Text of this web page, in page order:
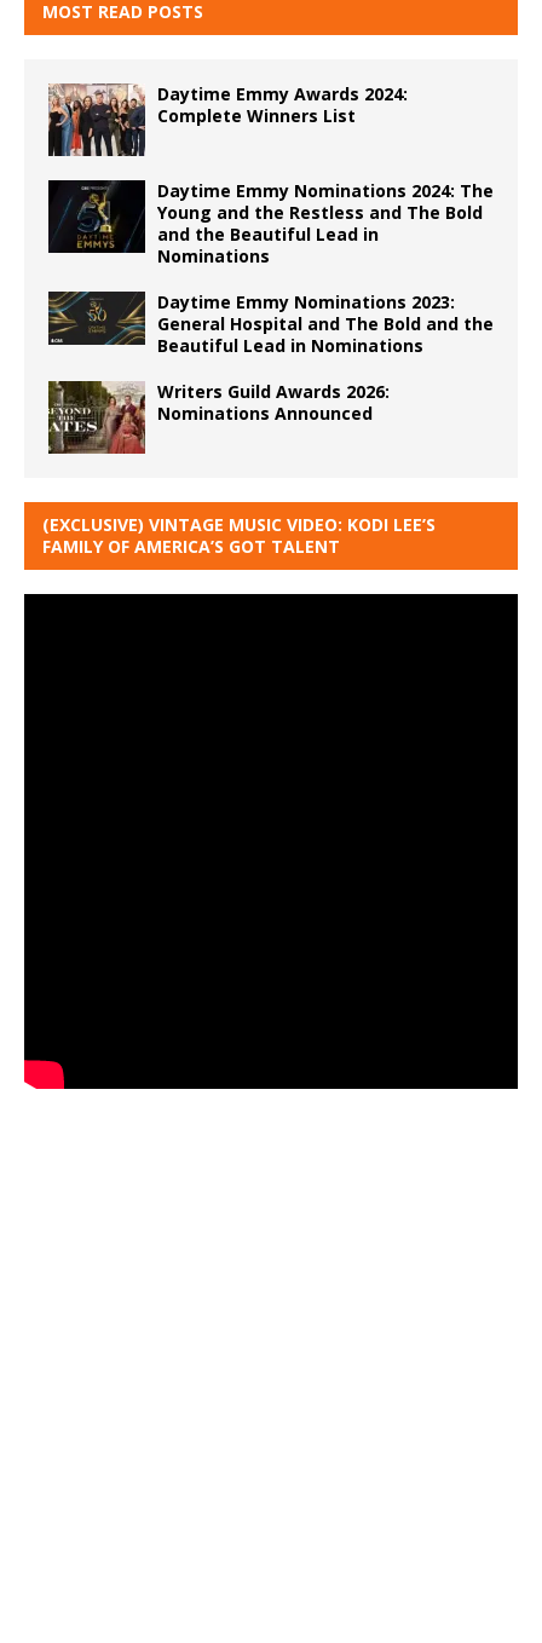
MOST READ POSTS
Daytime Emmy Awards 2024:
Complete Winners List
Daytime Emmy Nominations 2024: The
Young and the Restless and The Bold
and the Beautiful Lead in
Nominations
Daytime Emmy Nominations 2023:
General Hospital and The Bold and the
Beautiful Lead in Nominations
Writers Guild Awards 2026:
Nominations Announced
(EXCLUSIVE) VINTAGE MUSIC VIDEO: KODI LEE’S
FAMILY OF AMERICA’S GOT TALENT